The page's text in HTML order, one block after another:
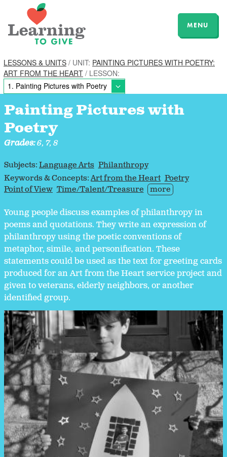
MENU
LESSONS & UNITS / UNIT: PAINTING PICTURES WITH POETRY:
ART FROM THE HEART / LESSON:
Painting Pictures with
Poetry
Grades:6, 7, 8
Subjects:Language Arts Philanthropy
Keywords & Concepts:Art from the Heart Poetry
Point of View Time/Talent/Treasure more
Young people discuss examples of philanthropy in
poems and quotations. They write an expression of
philanthropy using the poetic conventions of
metaphor, simile, and personification. These
statements could be used as the text for greeting cards
produced for an Art from the Heart service project and
given to veterans, elderly neighbors, or another
identified group.